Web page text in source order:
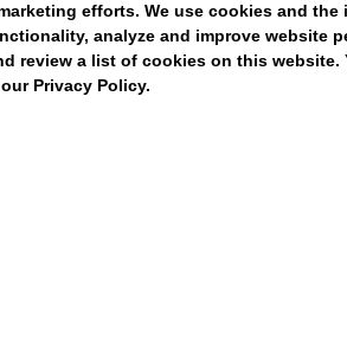
efforts. We use cookies and the
analyze and improve website
review a list of cookies on this website.
Privacy Policy.